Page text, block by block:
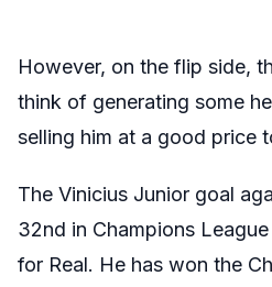
However, on the flip side,
think of generating some
selling him at a good price
The Vinicius Junior goal
32nd in Champions
for Real. He has won the